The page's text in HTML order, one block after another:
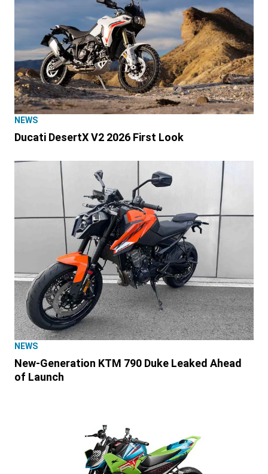
NEWS
Ducati DesertX V2 2026 First Look
NEWS
New-Generation KTM 790 Duke Leaked Ahead
of Launch